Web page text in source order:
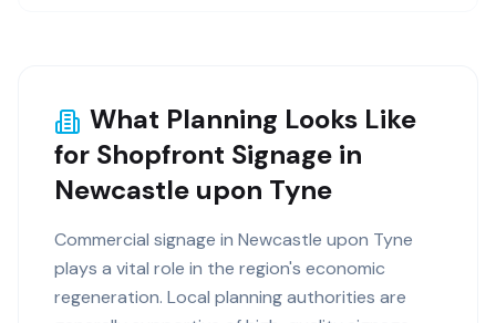
What Planning Looks Like
for Shopfront Signage in
Newcastle upon Tyne
Commercial signage in Newcastle upon Tyne
plays a vital role in the region's economic
regeneration. Local planning authorities are